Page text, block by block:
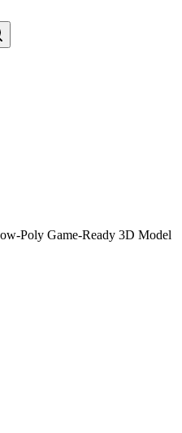
Poly Game-Ready 3D Model